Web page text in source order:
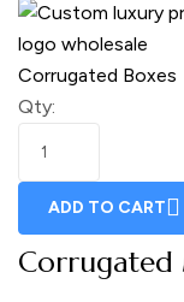
Corrugated Boxes
Qty:
ADD TO CART
Corrugated